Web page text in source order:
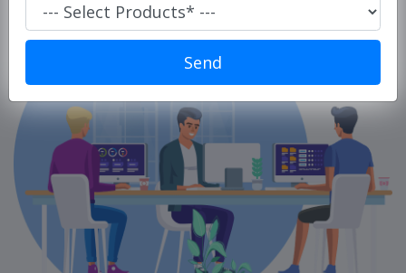
Super
Market/
POS
ERP
Solution
commerce
Solution
PC
Cleaner
Send